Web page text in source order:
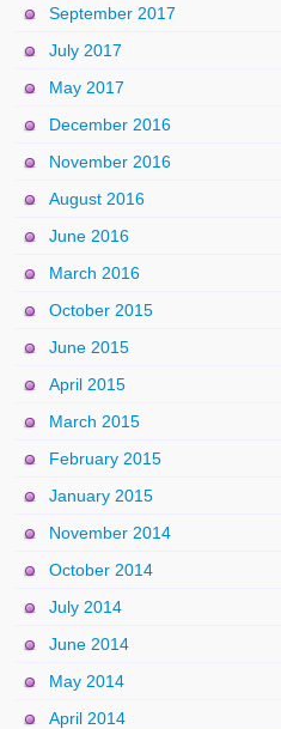
September 2017
July 2017
May 2017
December 2016
November 2016
August 2016
June 2016
March 2016
October 2015
June 2015
April 2015
March 2015
February 2015
January 2015
November 2014
October 2014
July 2014
June 2014
May 2014
April 2014